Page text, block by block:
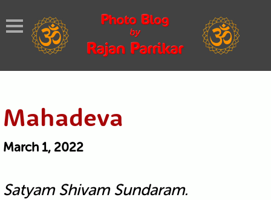
Mahadeva
March 1, 2022
Satyam Shivam Sundaram.